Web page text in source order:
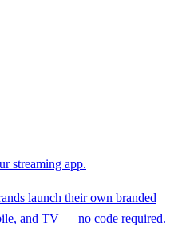
streaming app.
launch their own branded
and TV — no code required.